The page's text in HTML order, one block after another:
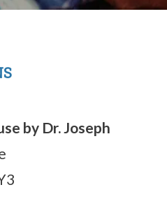
by Dr. Joseph